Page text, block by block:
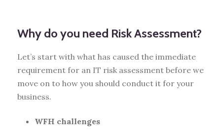
Why do you need Risk Assessment?
Let’s start with what has caused the immediate
requirement for an IT risk assessment before we
move on to how you should conduct it for your
business.
WFH challenges